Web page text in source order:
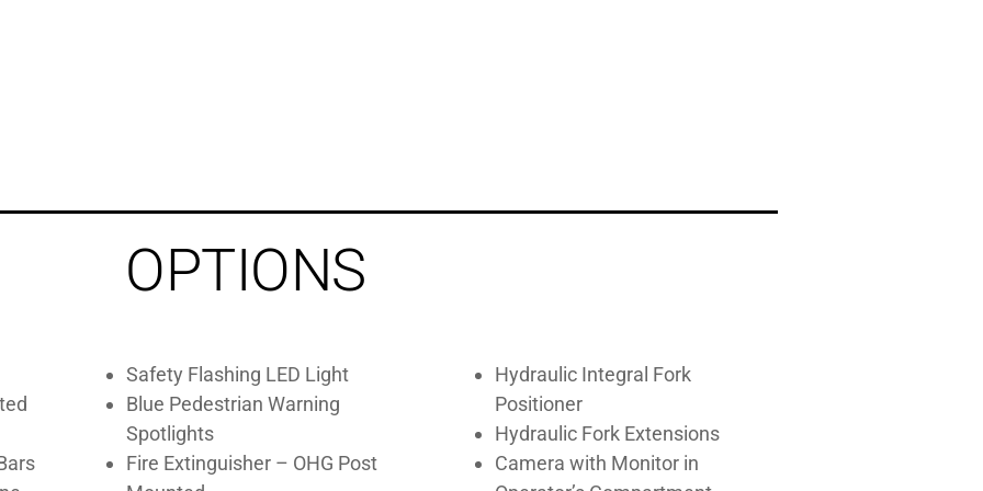
OPTIONS
Safety Flashing LED Light
Blue Pedestrian Warning
Spotlights
Fire Extinguisher – OHG Post
Hydraulic Integral Fork
Positioner
Hydraulic Fork Extensions
Camera with Monitor in